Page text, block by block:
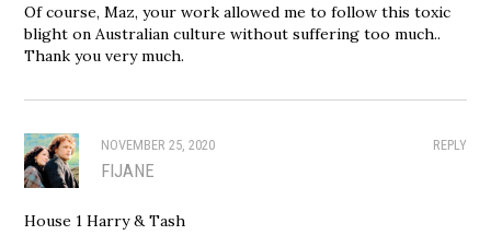
Of course, Maz, your work allowed me to follow this toxic
blight on Australian culture without suffering too much..
Thank you very much.
REPLY
NOVEMBER 25, 2020
FIJANE
House 1 Harry & Tash